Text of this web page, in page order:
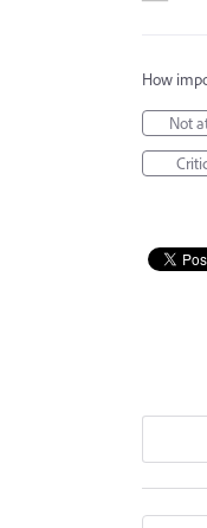
How
Not